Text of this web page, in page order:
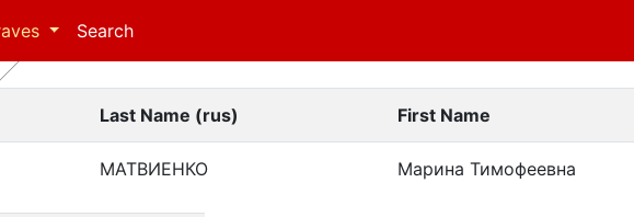
Search
Last Name (rus) First Name
МАТВИЕНКО Марина Тимофеевна